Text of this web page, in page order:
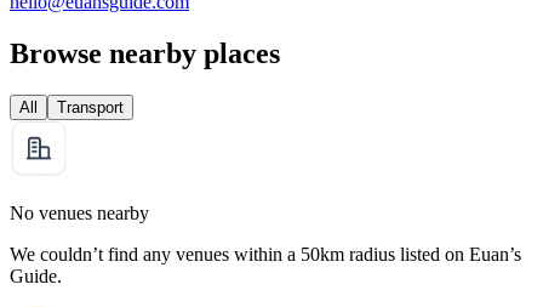
Browse nearby places
All Transport
No venues nearby
We couldn’t find any venues within a 50km radius listed on Euan’s
Guide.